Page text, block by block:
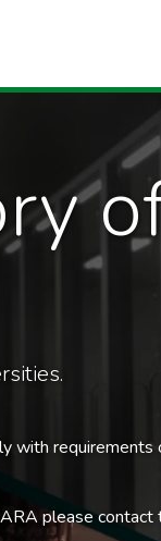
with requirements
please contact